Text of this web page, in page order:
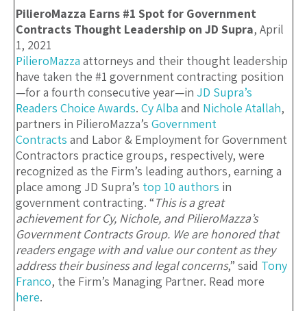
PilieroMazza Earns #1 Spot for Government
Contracts Thought Leadership on JD Supra, April
1, 2021
PilieroMazza attorneys and their thought leadership
have taken the #1 government contracting position
—for a fourth consecutive year—in JD Supra’s
Readers Choice Awards. Cy Alba and Nichole Atallah,
partners in PilieroMazza’s Government
Contracts and Labor & Employment for Government
Contractors practice groups, respectively, were
recognized as the Firm’s leading authors, earning a
place among JD Supra’s top 10 authors in
government contracting. “This is a great
achievement for Cy, Nichole, and PilieroMazza’s
Government Contracts Group. We are honored that
readers engage with and value our content as they
address their business and legal concerns,” said Tony
Franco, the Firm’s Managing Partner. Read more
here.